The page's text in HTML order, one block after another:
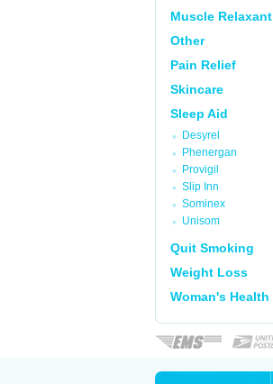
Muscle Relaxant
Other
Pain Relief
Skincare
Sleep Aid
Desyrel
Phenergan
Provigil
Slip Inn
Sominex
Unisom
Quit Smoking
Weight Loss
Woman's Health